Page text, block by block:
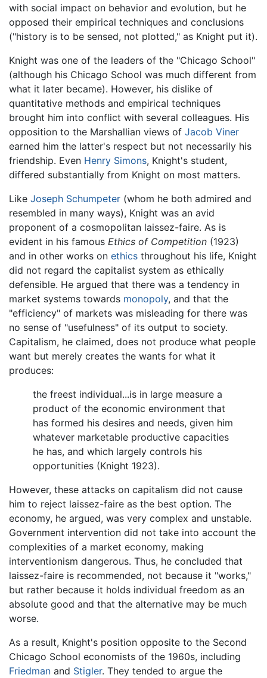
with social impact on behavior and evolution, but he
opposed their empirical techniques and conclusions
("history is to be sensed, not plotted," as Knight put it).
Knight was one of the leaders of the "Chicago School"
(although his Chicago School was much different from
what it later became). However, his dislike of
quantitative methods and empirical techniques
brought him into conflict with several colleagues. His
opposition to the Marshallian views of Jacob Viner
earned him the latter's respect but not necessarily his
friendship. Even Henry Simons, Knight's student,
differed substantially from Knight on most matters.
Like Joseph Schumpeter (whom he both admired and
resembled in many ways), Knight was an avid
proponent of a cosmopolitan laissez-faire. As is
evident in his famous Ethics of Competition (1923)
and in other works on ethics throughout his life, Knight
did not regard the capitalist system as ethically
defensible. He argued that there was a tendency in
market systems towards monopoly, and that the
"efficiency" of markets was misleading for there was
no sense of "usefulness" of its output to society.
Capitalism, he claimed, does not produce what people
want but merely creates the wants for what it
produces:
the freest individual...is in large measure a
product of the economic environment that
has formed his desires and needs, given him
whatever marketable productive capacities
he has, and which largely controls his
opportunities (Knight 1923).
However, these attacks on capitalism did not cause
him to reject laissez-faire as the best option. The
economy, he argued, was very complex and unstable.
Government intervention did not take into account the
complexities of a market economy, making
interventionism dangerous. Thus, he concluded that
laissez-faire is recommended, not because it "works,"
but rather because it holds individual freedom as an
absolute good and that the alternative may be much
worse.
As a result, Knight's position opposite to the Second
Chicago School economists of the 1960s, including
Friedman and Stigler. They tended to argue the